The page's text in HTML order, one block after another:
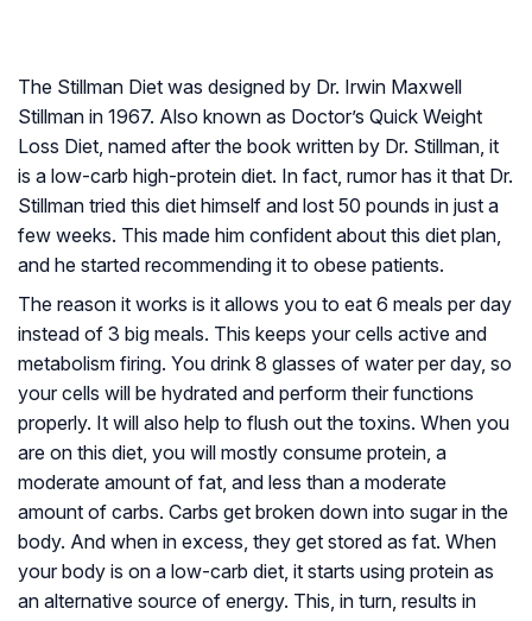
The Stillman Diet was designed by Dr. Irwin Maxwell
Stillman in 1967. Also known as Doctor’s Quick Weight
Loss Diet, named after the book written by Dr. Stillman, it
is a low-carb high-protein diet. In fact, rumor has it that Dr.
Stillman tried this diet himself and lost 50 pounds in just a
few weeks. This made him confident about this diet plan,
and he started recommending it to obese patients.
The reason it works is it allows you to eat 6 meals per day
instead of 3 big meals. This keeps your cells active and
metabolism firing. You drink 8 glasses of water per day, so
your cells will be hydrated and perform their functions
properly. It will also help to flush out the toxins. When you
are on this diet, you will mostly consume protein, a
moderate amount of fat, and less than a moderate
amount of carbs. Carbs get broken down into sugar in the
body. And when in excess, they get stored as fat. When
your body is on a low-carb diet, it starts using protein as
an alternative source of energy. This, in turn, results in